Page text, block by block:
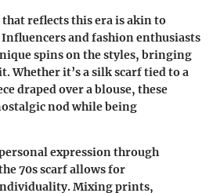
reflects this era is akin to
Influencers and fashion enthusiasts
spins on the styles, bringing
Whether it’s a silk scarf tied to a
draped over a blouse, these
nod while being
expression through
70s scarf allows for
Mixing prints,